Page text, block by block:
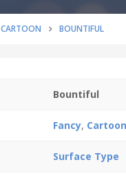
CARTOON BOUNTIFUL
Bountiful
Fancy, Cartoon
Surface Type